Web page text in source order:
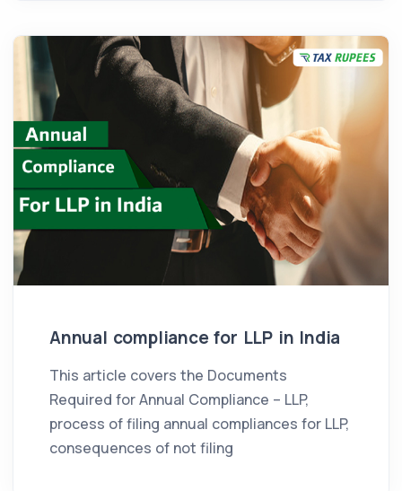
Annual compliance for LLP in India
This article covers the Documents
Required for Annual Compliance – LLP,
process of filing annual compliances for LLP,
consequences of not filing